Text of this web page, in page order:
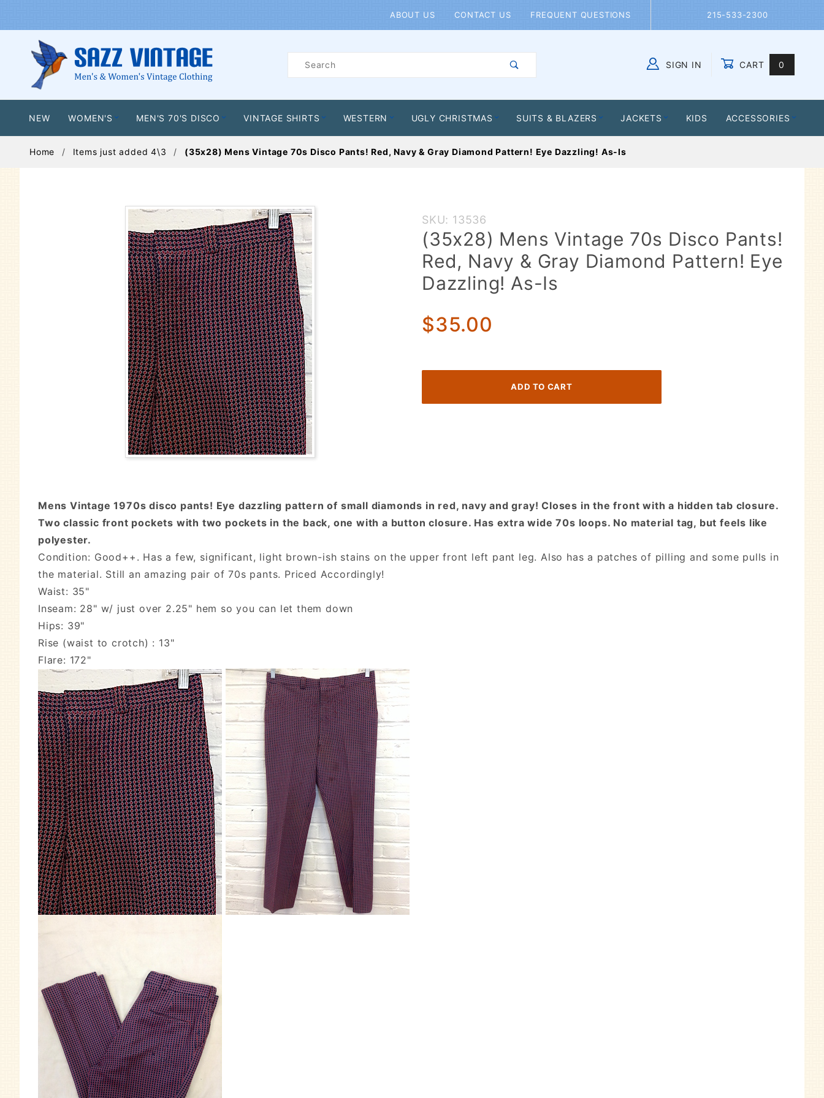
ABOUT US CONTACT US FREQUENT QUESTIONS 215-533-2300
Product
SIGN IN CART 0
NEW WOMEN'S MEN'S 70'S DISCO VINTAGE SHIRTS WESTERN UGLY CHRISTMAS SUITS & BLAZERS JACKETS KIDS ACCESSORIES
Home Items just added 4\3 (35x28) Mens Vintage 70s Disco Pants! Red, Navy & Gray Diamond Pattern! Eye Dazzling! As-Is
Purchase
(35x28)
Mens
Vintage
70s
Pants!
Red,
Gray
Pattern!
SKU: 13536
(35x28) Mens Vintage 70s Disco Pants!
Red, Navy & Gray Diamond Pattern! Eye
Dazzling! As-Is
$35.00
Mens Vintage 1970s disco pants! Eye dazzling pattern of small diamonds in red, navy and gray! Closes in the front with a hidden tab closure.
Two classic front pockets with two pockets in the back, one with a button closure. Has extra wide 70s loops. No material tag, but feels like
polyester.
Condition: Good++. Has a few, significant, light brown-ish stains on the upper front left pant leg. Also has a patches of pilling and some pulls in
the material. Still an amazing pair of 70s pants. Priced Accordingly!
Waist: 35"
Inseam: 28" w/ just over 2.25" hem so you can let them down
Hips: 39"
Rise (waist to crotch) : 13"
Flare: 172"